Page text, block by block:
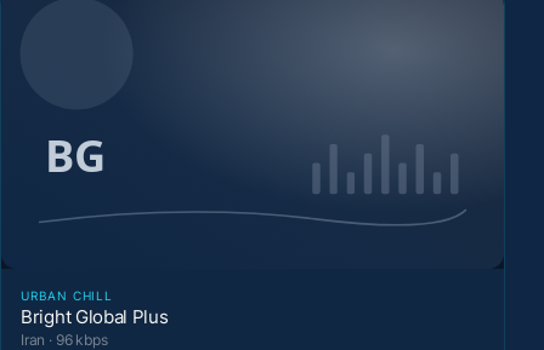
URBAN CHILL
Bright Global Plus
Iran · 96 kbps